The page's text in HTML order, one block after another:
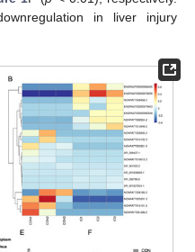
in liver injury